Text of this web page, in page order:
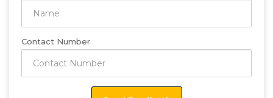
Contact Number